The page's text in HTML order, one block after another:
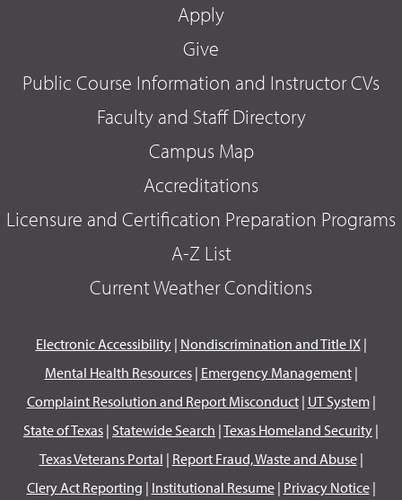
Apply
Give
Public Course Information and Instructor CVs
Faculty and Staff Directory
Campus Map
Accreditations
Licensure and Certification Preparation Programs
A-Z List
Current Weather Conditions
Electronic Accessibility| Nondiscrimination and Title IX|
Mental Health Resources| Emergency Management|
Complaint Resolution and Report Misconduct| UT System|
State of Texas | Statewide Search |Texas Homeland Security |
Texas Veterans Portal | Report Fraud, Waste and Abuse|
Clery Act Reporting | Institutional Resume| Privacy Notice|